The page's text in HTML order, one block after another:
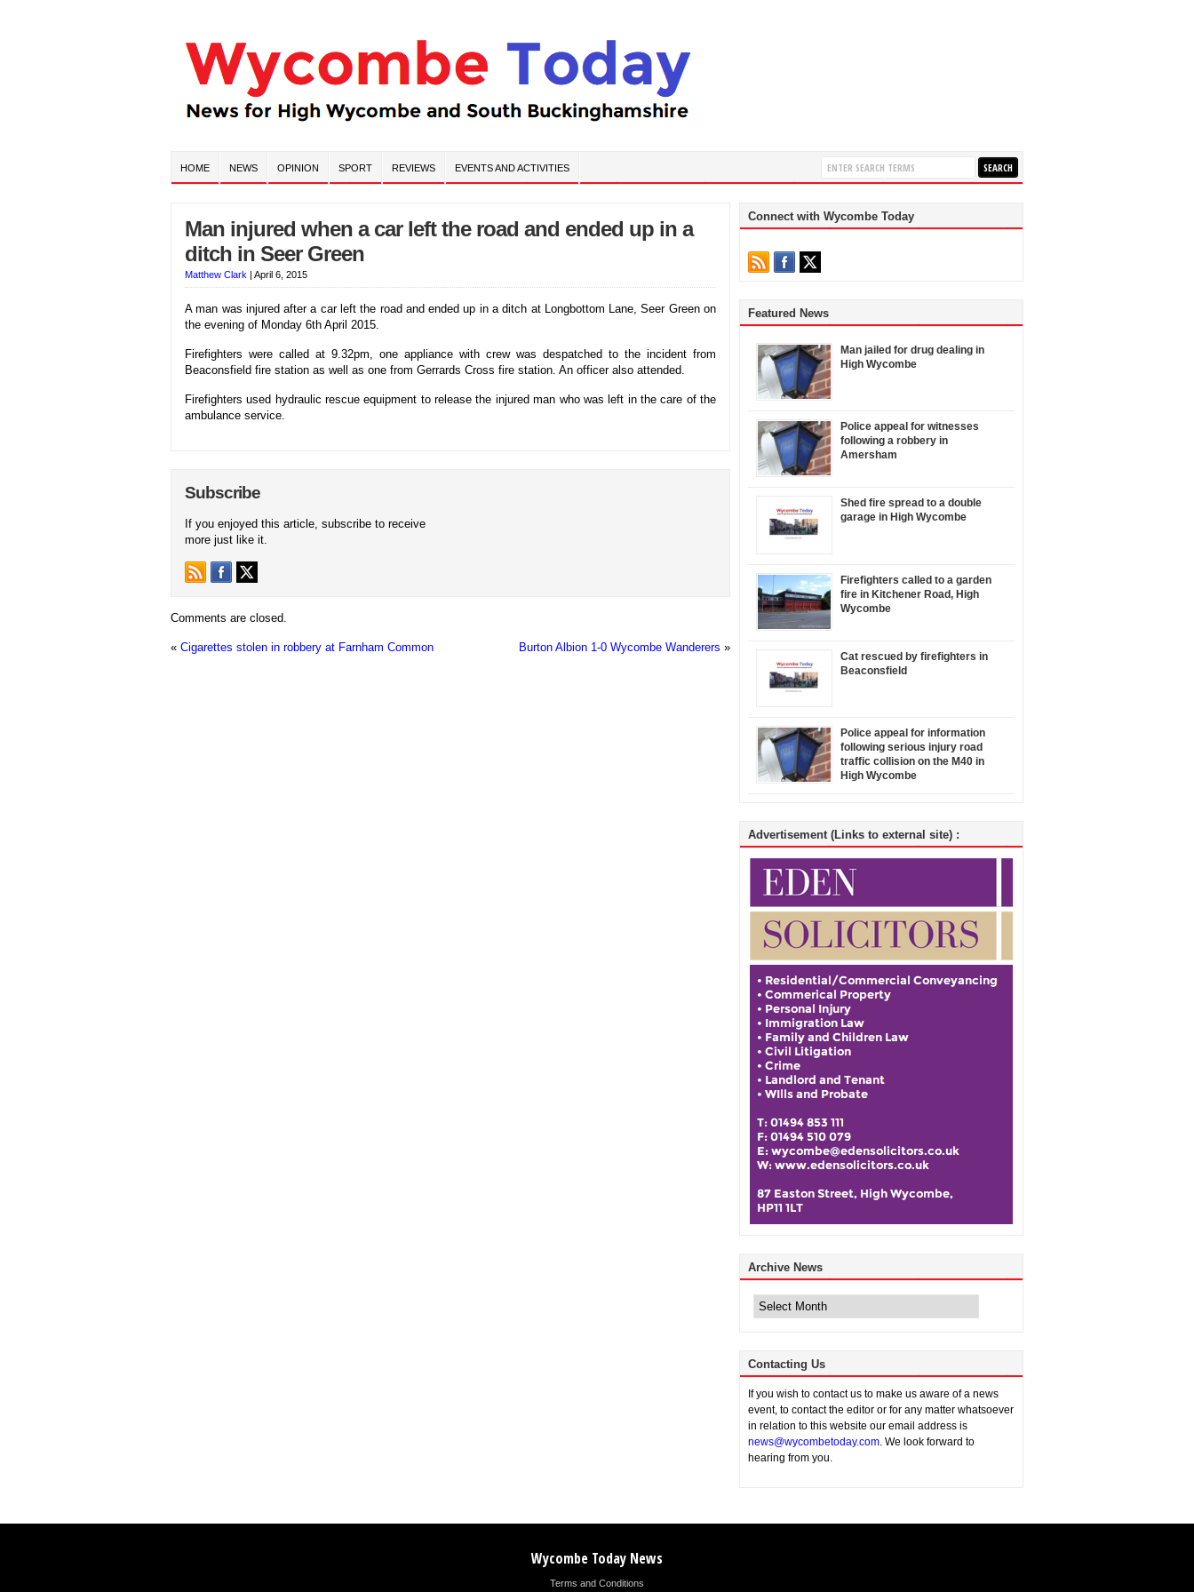
HOME NEWS OPINION SPORT REVIEWS EVENTS AND ACTIVITIES
Man injured when a car left the road and ended up in a
ditch in Seer Green
Matthew Clark | April 6, 2015
A man was injured after a car left the road and ended up in a ditch at Longbottom Lane, Seer Green on
the evening of Monday 6th April 2015.
Firefighters were called at 9.32pm, one appliance with crew was despatched to the incident from
Beaconsfield fire station as well as one from Gerrards Cross fire station. An officer also attended.
Firefighters used hydraulic rescue equipment to release the injured man who was left in the care of the
ambulance service.
Subscribe
If you enjoyed this article, subscribe to receive
more just like it.
Comments are closed.
« Cigarettes stolen in robbery at Farnham Common Burton Albion 1-0 Wycombe Wanderers »
Connect with Wycombe Today
Featured News
Man jailed for drug dealing in
High Wycombe
Police appeal for witnesses
following a robbery in
Amersham
Shed fire spread to a double
garage in High Wycombe
Firefighters called to a garden
fire in Kitchener Road, High
Wycombe
Cat rescued by firefighters in
Beaconsfield
Police appeal for information
following serious injury road
traffic collision on the M40 in
High Wycombe
Advertisement (Links to external site) :
Archive News
News
Contacting Us
If you wish to contact us to make us aware of a news
event, to contact the editor or for any matter whatsoever
in relation to this website our email address is
news@wycombetoday.com. We look forward to
hearing from you.
Wycombe Today News
Terms and Conditions